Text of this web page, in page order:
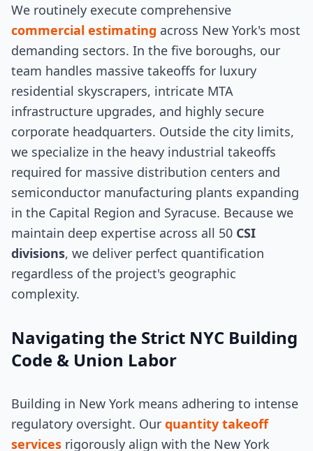
We routinely execute comprehensive
commercial estimating across New York's most
demanding sectors. In the five boroughs, our
team handles massive takeoffs for luxury
residential skyscrapers, intricate MTA
infrastructure upgrades, and highly secure
corporate headquarters. Outside the city limits,
we specialize in the heavy industrial takeoffs
required for massive distribution centers and
semiconductor manufacturing plants expanding
in the Capital Region and Syracuse. Because we
maintain deep expertise across all 50 CSI
divisions, we deliver perfect quantification
regardless of the project's geographic
complexity.
Navigating the Strict NYC Building
Code & Union Labor
Building in New York means adhering to intense
regulatory oversight. Our quantity takeoff
services rigorously align with the New York